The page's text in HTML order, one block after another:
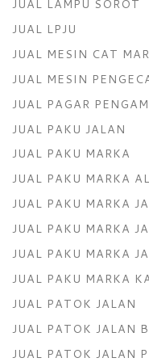
JUAL LAMPU SOROT
JUAL LPJU
JUAL MESIN CAT
JUAL MESIN
JUAL PAGAR
JUAL PAKU JALAN
JUAL PAKU MARKA
JUAL PAKU MARKA
JUAL PAKU MARKA
JUAL PAKU MARKA
JUAL PAKU MARKA
JUAL PAKU MARKA
JUAL PATOK JALAN
JUAL PATOK JALAN
JUAL PATOK JALAN